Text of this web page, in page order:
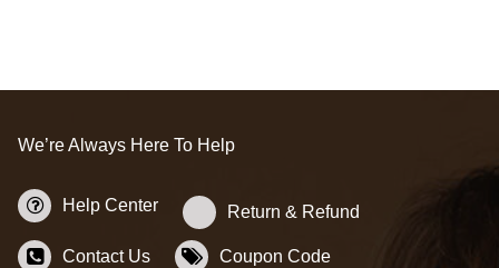
We’re Always Here To Help
Help Center Return & Refund
Contact Us Coupon Code